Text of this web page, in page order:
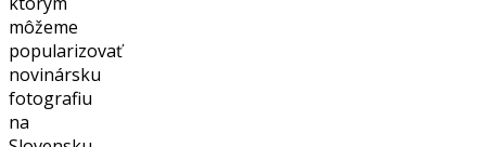
môžeme
popularizovať
novinársku
fotografiu
na